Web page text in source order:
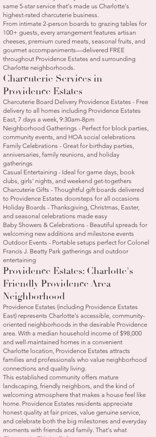
same 5-star service that's made us Charlotte's
highest-rated charcuterie business.
From intimate 2-person boards to grazing tables for
100+ guests, every arrangement features artisan
cheeses, premium cured meats, seasonal fruits, and
gourmet accompaniments—delivered FREE
throughout Providence Estates and surrounding
Charlotte neighborhoods.
Charcuterie Services in
Providence Estates
Charcuterie Board Delivery Providence Estates - Free
delivery to all homes including Providence Estates
East, 7 days a week, 9:30am-8pm
Neighborhood Gatherings - Perfect for block parties,
community events, and HOA social celebrations
Family Celebrations - Great for birthday parties,
anniversaries, family reunions, and holiday
gatherings
Casual Entertaining - Ideal for game days, book
clubs, girls' nights, and weekend get-togethers
Charcuterie Gifts - Thoughtful gift boards delivered
to Providence Estates doorsteps for all occasions
Holiday Boards - Thanksgiving, Christmas, Easter,
and seasonal celebrations made easy
Baby Showers & Celebrations - Beautiful spreads for
welcoming new additions and milestone events
Outdoor Events - Portable setups perfect for Colonel
Francis J. Beatty Park gatherings and outdoor
entertaining
Providence Estates: Charlotte's
Friendly Providence Area
Neighborhood
Providence Estates (including Providence Estates
East) represents Charlotte's accessible, community-
oriented neighborhoods in the desirable Providence
area. With a median household income of $98,000
and well-maintained homes in a convenient
Charlotte location, Providence Estates attracts
families and professionals who value neighborhood
connections and quality living.
This established community offers mature
landscaping, friendly neighbors, and the kind of
welcoming atmosphere that makes a house feel like
home. Providence Estates residents appreciate
honest quality at fair prices, value genuine service,
and celebrate both the big milestones and everyday
moments with friends and family. That's what